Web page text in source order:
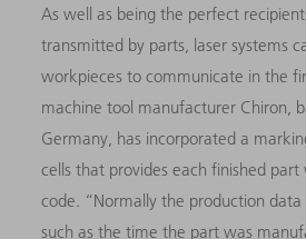
As well as being the perfect
transmitted by parts, laser systems
workpieces to communicate in the
machine tool manufacturer Chiron,
Germany, has incorporated a
cells that provides each finished
code. “Normally the production
such as the time the part was